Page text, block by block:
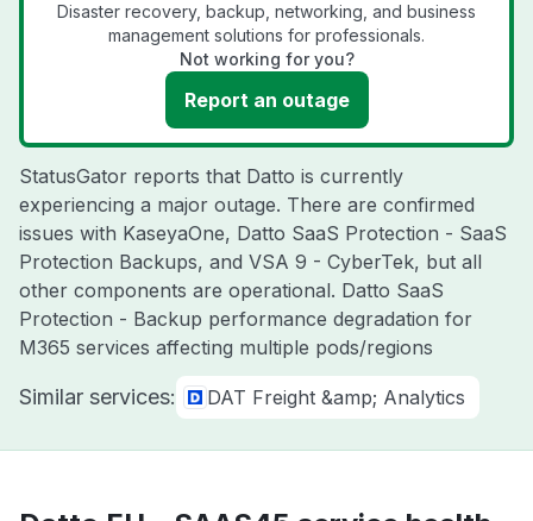
Disaster recovery, backup, networking, and business
management solutions for professionals.
Not working for you?
Report an outage
StatusGator reports that Datto is currently
experiencing a major outage. There are confirmed
issues with KaseyaOne, Datto SaaS Protection - SaaS
Protection Backups, and VSA 9 - CyberTek, but all
other components are operational. Datto SaaS
Protection - Backup performance degradation for
M365 services affecting multiple pods/regions
Similar services: DAT Freight &amp; Analytics